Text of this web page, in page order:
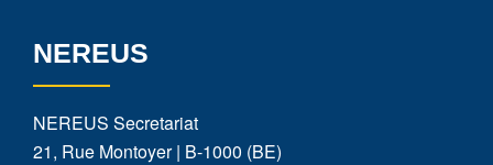
NEREUS
NEREUS Secretariat
21, Rue Montoyer | B-1000 (BE)